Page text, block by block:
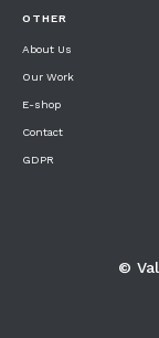
OTHER
About Us
Our Work
E-shop
Contact
GDPR
©